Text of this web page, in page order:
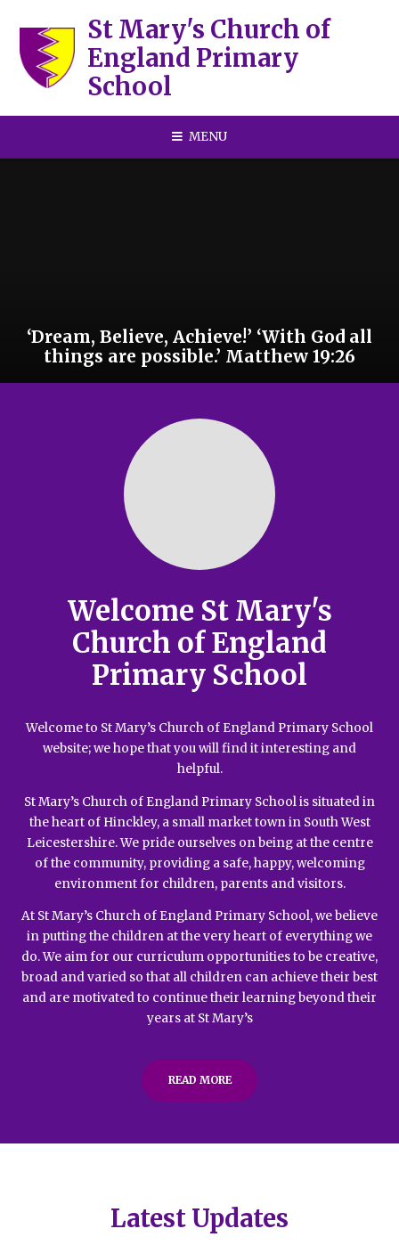
St Mary's Church of
England Primary
School
MENU
‘Dream, Believe, Achieve!’ ‘With God all
things are possible.’ Matthew 19:26
Welcome St Mary's
Church of England
Primary School
Welcome to St Mary’s Church of England Primary School
website; we hope that you will find it interesting and
helpful.
St Mary’s Church of England Primary School is situated in
the heart of Hinckley, a small market town in South West
Leicestershire. We pride ourselves on being at the centre
of the community, providing a safe, happy, welcoming
environment for children, parents and visitors.
At St Mary’s Church of England Primary School, we believe
in putting the children at the very heart of everything we
do. We aim for our curriculum opportunities to be creative,
broad and varied so that all children can achieve their best
and are motivated to continue their learning beyond their
years at St Mary’s
READ MORE
Latest Updates